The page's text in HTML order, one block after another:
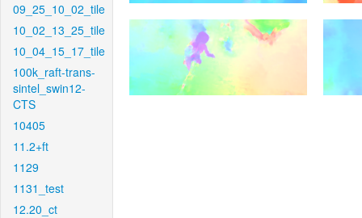
09_25_10_02_tile
10_02_13_25_tile
10_04_15_17_tile
100k_raft-trans-
sintel_swin12-
CTS
10405
11.2+ft
1129
1131_test
12.20_ct